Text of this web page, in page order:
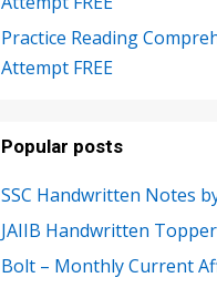
Practice Reading
Attempt FREE
Popular posts
SSC Handwritten Notes
JAIIB Handwritten
Bolt – Monthly Current